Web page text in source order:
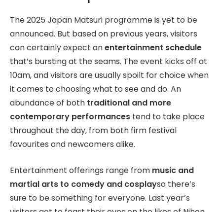
The 2025 Japan Matsuri programme is yet to be
announced. But based on previous years, visitors
can certainly expect anentertainment schedule
that’s bursting at the seams. The event kicks off at
10am, and visitors are usually spoilt for choice when
it comes to choosing what to see and do. An
abundance of both traditional and more
contemporary performances tend to take place
throughout the day, from both firm festival
favourites and newcomers alike.
Entertainment offerings range from music and
martial arts to comedy and cosplayso there’s
sure to be something for everyone. Last year’s